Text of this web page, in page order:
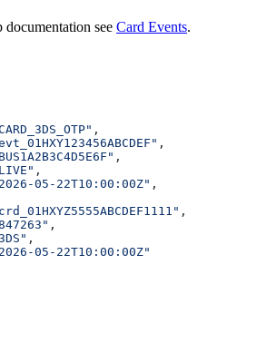
see Card Events.
,
,
,
,
05-22T10:00:00Z" ,
,
,
,
05-22T10:00:00Z"